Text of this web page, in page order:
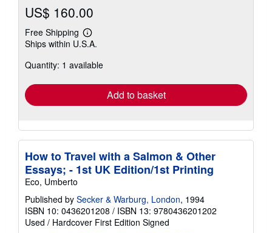
US$ 160.00
Free Shipping
Learn
more
shipping
Ships within U.S.A.
Quantity: 1 available
Add to basket
How to Travel with a Salmon & Other
Essays; - 1st UK Edition/1st Printing
Eco, Umberto
Published by Secker & Warburg, London, 1994
ISBN 10: 0436201208 / ISBN 13: 9780436201202
Used / Hardcover First Edition Signed